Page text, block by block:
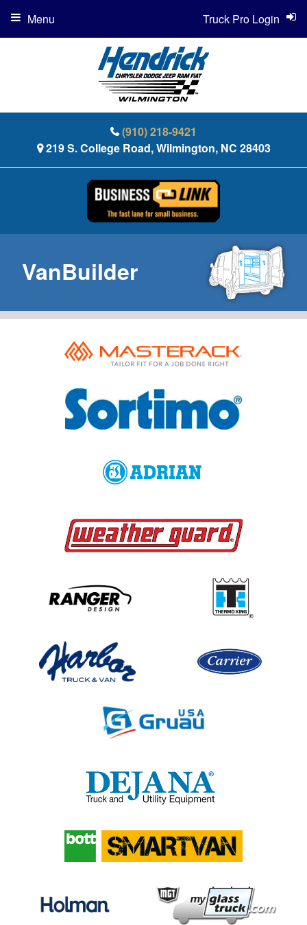
(910) 218-9421
219 S. College Road, Wilmington, NC 28403
Truck Pro Login
Menu
VanBuilder